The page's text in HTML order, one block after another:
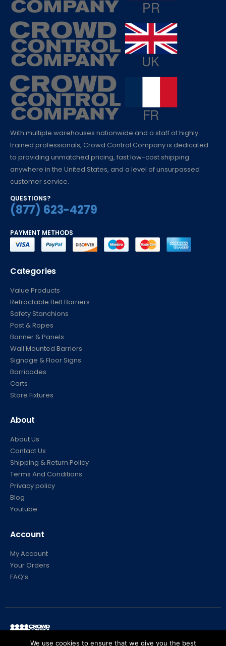
With multiple warehouses nationwide and a staff of highly
trained professionals, Crowd Control Company is dedicated
to providing unmatched pricing, fast low-cost shipping
anywhere in the United States, and a level of unsurpassed
customer service.
QUESTIONS?
(877) 623-4279
PAYMENT METHODS
Categories
Value Products
Retractable Belt Barriers
Safety Stanchions
Post & Ropes
Banner & Panels
Wall Mounted Barriers
Signage & Floor Signs
Barricades
Carts
Store Fixtures
About
About Us
Contact Us
Shipping & Return Policy
Terms And Conditions
Privacy policy
Blog
Youtube
Account
My Account
Your Orders
FAQ’s
We use cookies to ensure that we give you the best